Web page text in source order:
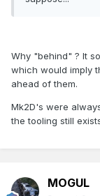
Why "behind" ? It
which would imply
ahead of them.
Mk2D's were
the tooling still
MOGUL